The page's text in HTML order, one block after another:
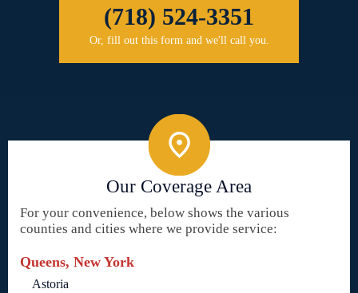
(718) 524-3351
Or, fill out this form and we'll call you.
Our Coverage Area
For your convenience, below shows the various
counties and cities where we provide service:
Queens, New York
Astoria